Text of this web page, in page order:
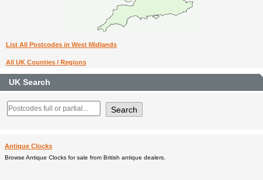
List All Postcodes in West Midlands
All UK Counties / Regions
UK Search
Antique Clocks
Browse Antique Clocks for sale from British antique dealers.